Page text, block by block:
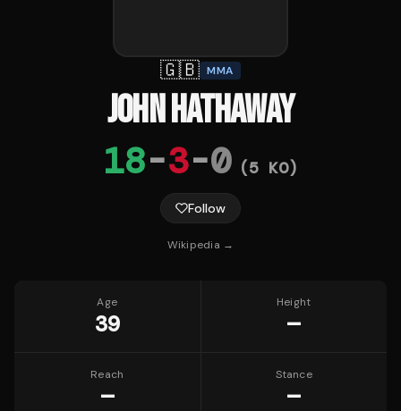
🇬🇧 MMA
JOHN HATHAWAY
18-3-0 (5 KO)
Follow
Wikipedia →
Age
39
Height
—
Reach
—
Stance
—